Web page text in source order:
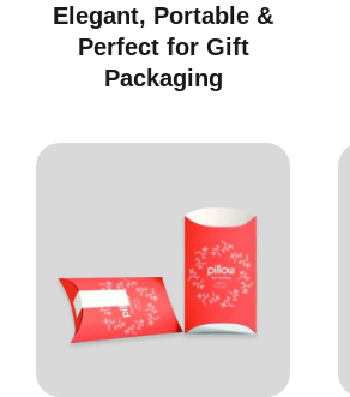
Elegant, Portable &
Perfect for Gift
Packaging